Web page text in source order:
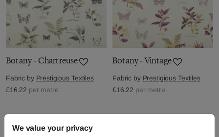
Botany - Chartreuse
Fabric by Prestigious Textiles
£16.22 per metre
Botany - Vintage
Fabric by Prestigious Textiles
£16.22 per metre
We value your privacy